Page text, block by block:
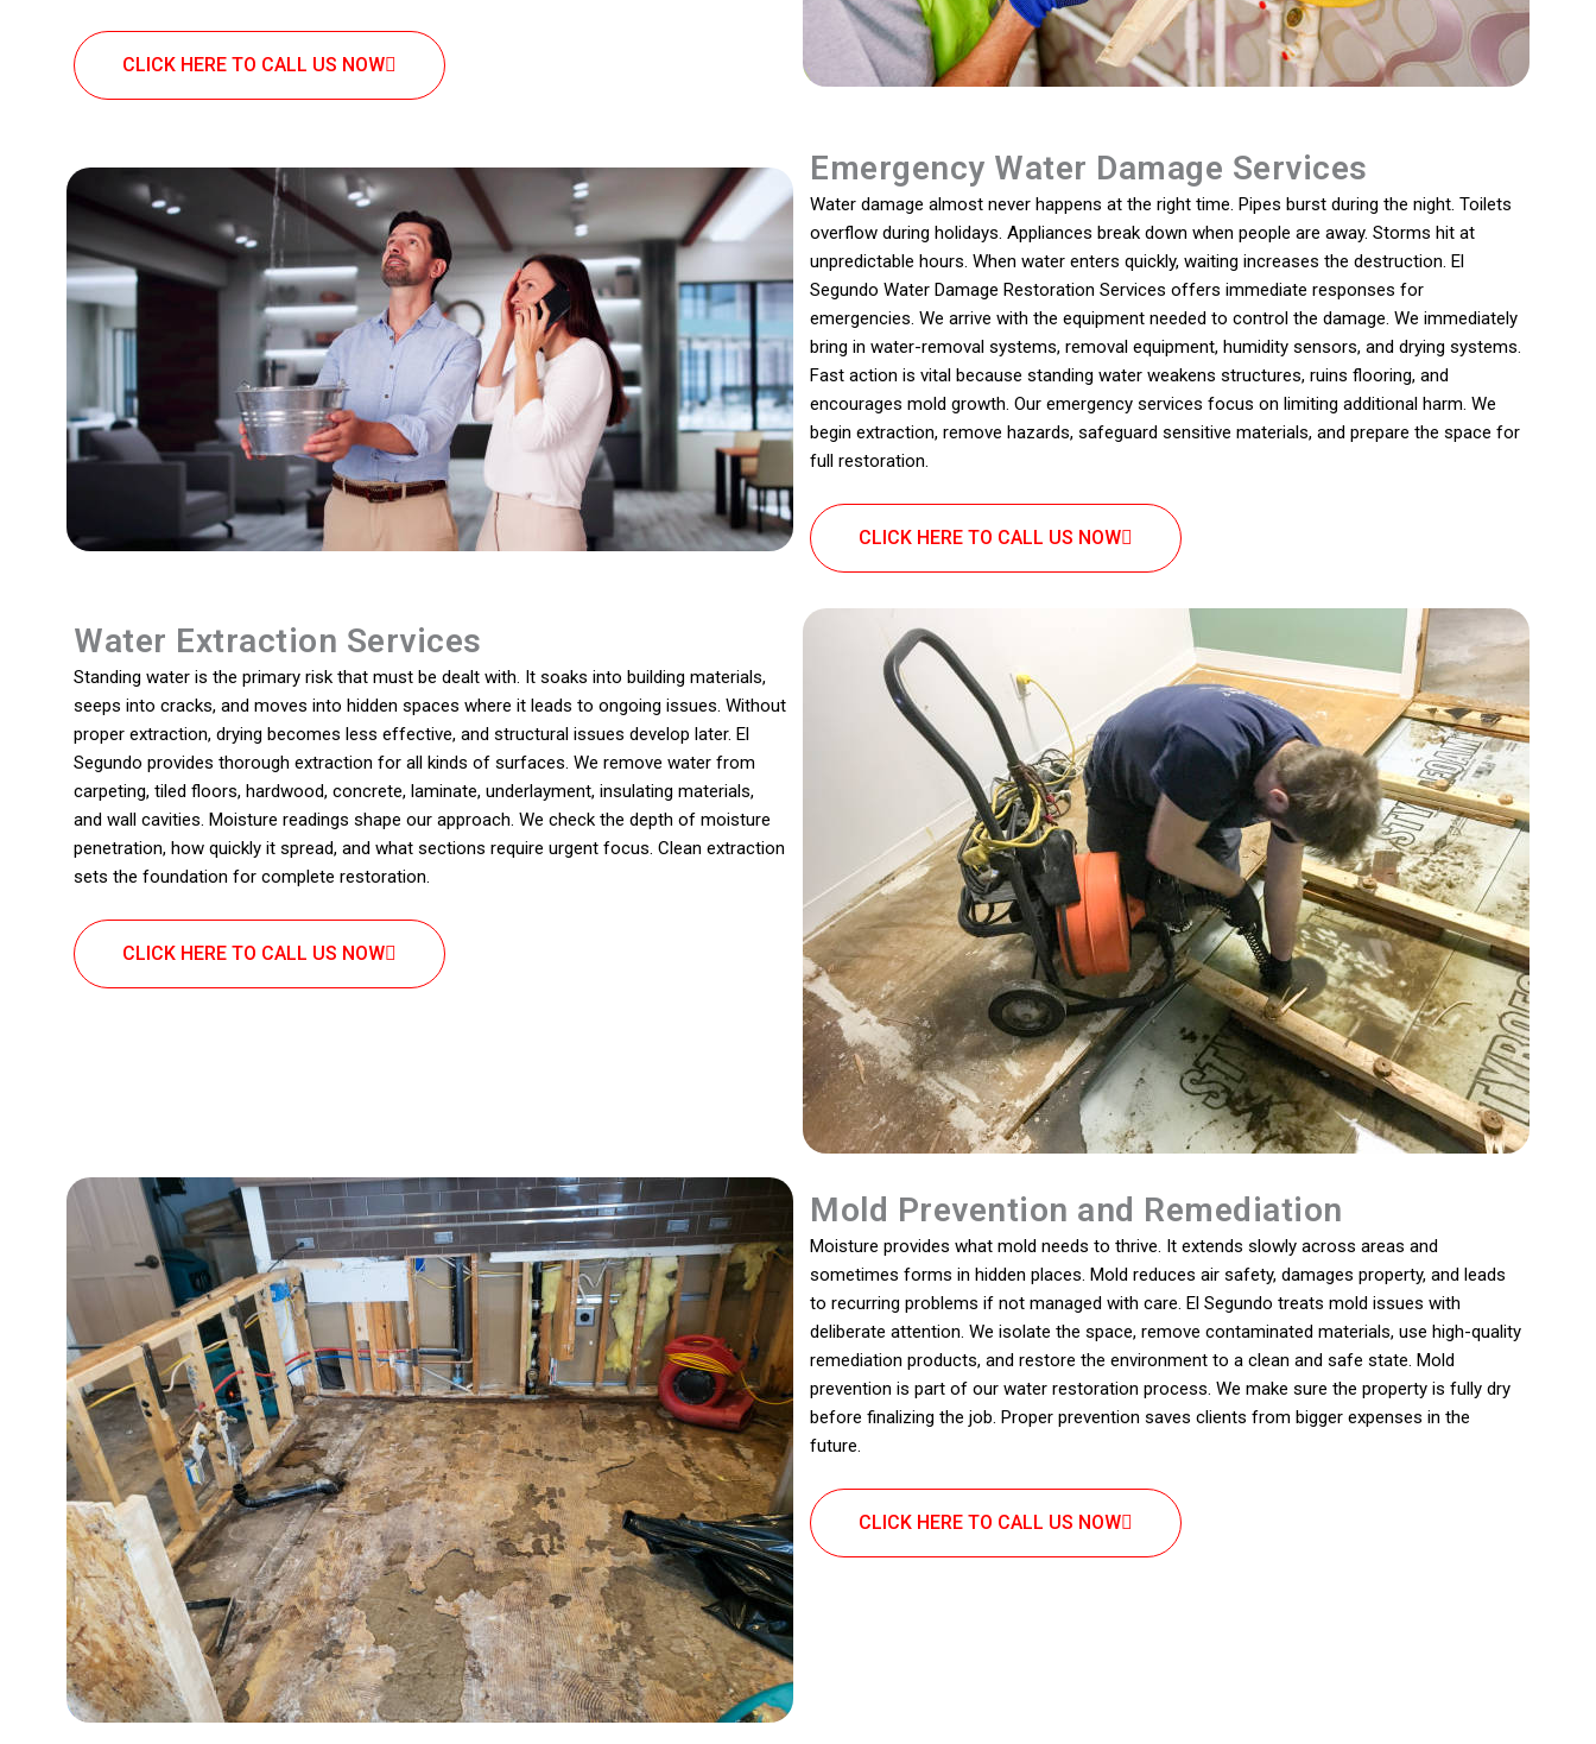
CLICK HERE TO CALL US NOW
Emergency Water Damage Services
Water damage almost never happens at the right time. Pipes burst during the night. Toilets
overflow during holidays. Appliances break down when people are away. Storms hit at
unpredictable hours. When water enters quickly, waiting increases the destruction. El
Segundo Water Damage Restoration Services offers immediate responses for
emergencies. We arrive with the equipment needed to control the damage. We immediately
bring in water-removal systems, removal equipment, humidity sensors, and drying systems.
Fast action is vital because standing water weakens structures, ruins flooring, and
encourages mold growth. Our emergency services focus on limiting additional harm. We
begin extraction, remove hazards, safeguard sensitive materials, and prepare the space for
full restoration.
CLICK HERE TO CALL US NOW
Water Extraction Services
Standing water is the primary risk that must be dealt with. It soaks into building materials,
seeps into cracks, and moves into hidden spaces where it leads to ongoing issues. Without
proper extraction, drying becomes less effective, and structural issues develop later. El
Segundo provides thorough extraction for all kinds of surfaces. We remove water from
carpeting, tiled floors, hardwood, concrete, laminate, underlayment, insulating materials,
and wall cavities. Moisture readings shape our approach. We check the depth of moisture
penetration, how quickly it spread, and what sections require urgent focus. Clean extraction
sets the foundation for complete restoration.
CLICK HERE TO CALL US NOW
Mold Prevention and Remediation
Moisture provides what mold needs to thrive. It extends slowly across areas and
sometimes forms in hidden places. Mold reduces air safety, damages property, and leads
to recurring problems if not managed with care. El Segundo treats mold issues with
deliberate attention. We isolate the space, remove contaminated materials, use high-quality
remediation products, and restore the environment to a clean and safe state. Mold
prevention is part of our water restoration process. We make sure the property is fully dry
before finalizing the job. Proper prevention saves clients from bigger expenses in the
future.
CLICK HERE TO CALL US NOW